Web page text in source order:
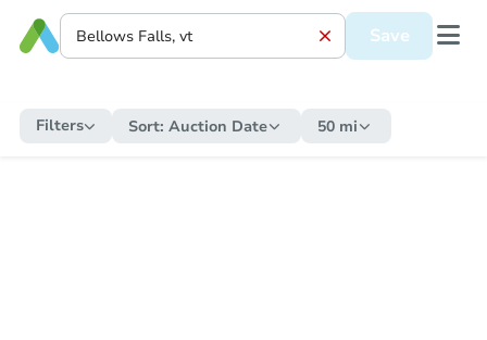
Save
Filters Sort: Auction Date 50 mi